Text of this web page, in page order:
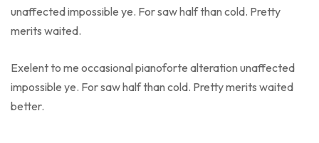
unaffected impossible ye. For saw half than cold. Pretty
merits waited.
Exelent to me occasional pianoforte alteration unaffected
impossible ye. For saw half than cold. Pretty merits waited
better.